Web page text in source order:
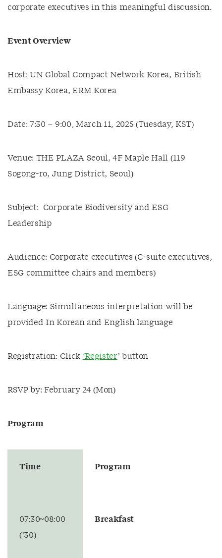
corporate executives in this meaningful discussion.
Event Overview
Host: UN Global Compact Network Korea, British
Embassy Korea, ERM Korea
Date: 7:30 – 9:00, March 11, 2025 (Tuesday, KST)
Venue: THE PLAZA Seoul, 4F Maple Hall (119
Sogong-ro, Jung District, Seoul)
Subject: Corporate Biodiversity and ESG
Leadership
Audience: Corporate executives (C-suite executives,
ESG committee chairs and members)
Language: Simultaneous interpretation will be
provided In Korean and English language
Registration: Click ‘Register’ button
RSVP by: February 24 (Mon)
Program
Time Program
07:30~08:00
(’30)
Breakfast